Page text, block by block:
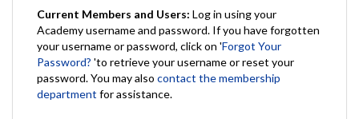
Current Members and Users: Log in using your
Academy username and password. If you have forgotten
your username or password, click on 'Forgot Your
Password? 'to retrieve your username or reset your
password. You may also contact the membership
department for assistance.